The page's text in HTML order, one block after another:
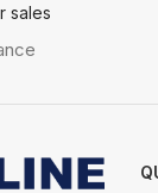
sales